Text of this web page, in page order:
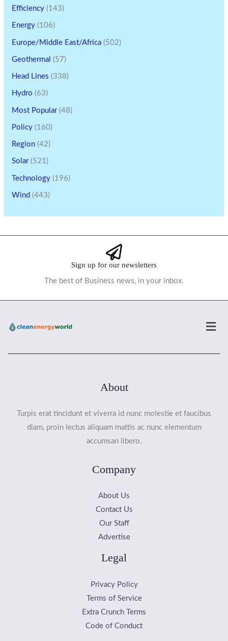
Efficiency (143)
Energy (106)
Europe/Middle East/Africa (502)
Geothermal (57)
Head Lines (338)
Hydro (63)
Most Popular(48)
Policy (160)
Region (42)
Solar(521)
Technology (196)
Wind (443)
Sign up for our newsletters
The best of Business news, in your inbox.
About
Turpis erat tincidunt et viverra id nunc molestie et faucibus
diam, proin lectus aliquam mattis ac nunc elementum
accumsan libero.
Company
About Us
Contact Us
Our Staff
Advertise
Legal
Privacy Policy
Terms of Service
Extra Crunch Terms
Code of Conduct